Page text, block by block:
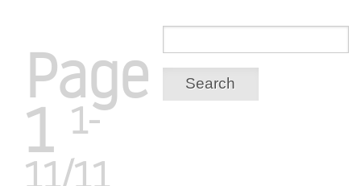
Search
Page
1 1-
11/11